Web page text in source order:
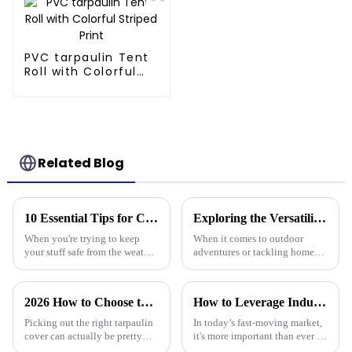
PVC tarpaulin Tent
Roll with Colorful
Related Blog
10 Essential Tips for Choosing the Best Tarpaulin Cover for Your Needs
When you're trying to keep
your stuff safe from the weather,
really makes a difference.
Exploring the Versatility of Tarp 30 X 40 for Outdoor Adventures and Home Projects
When it comes to outdoor
adventures or tackling home
really stands out as a pretty
Honestly,
2026 How to Choose the Best Tarpaulin Cover for Your Needs?
Picking out the right tarpaulin
cover can actually be pretty
How to Leverage Industry 2025 Trends to Choose the Best Plastic Tarp Cover for Your Needs
In today’s fast-moving market,
it's more important than ever to